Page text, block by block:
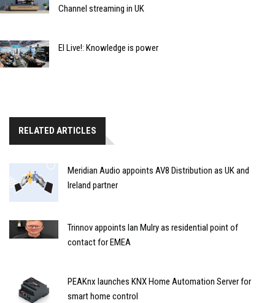
Channel streaming in UK
EI Live!: Knowledge is power
RELATED ARTICLES
Meridian Audio appoints AV8 Distribution as UK and
Ireland partner
Trinnov appoints Ian Mulry as residential point of
contact for EMEA
PEAKnx launches KNX Home Automation Server for
smart home control